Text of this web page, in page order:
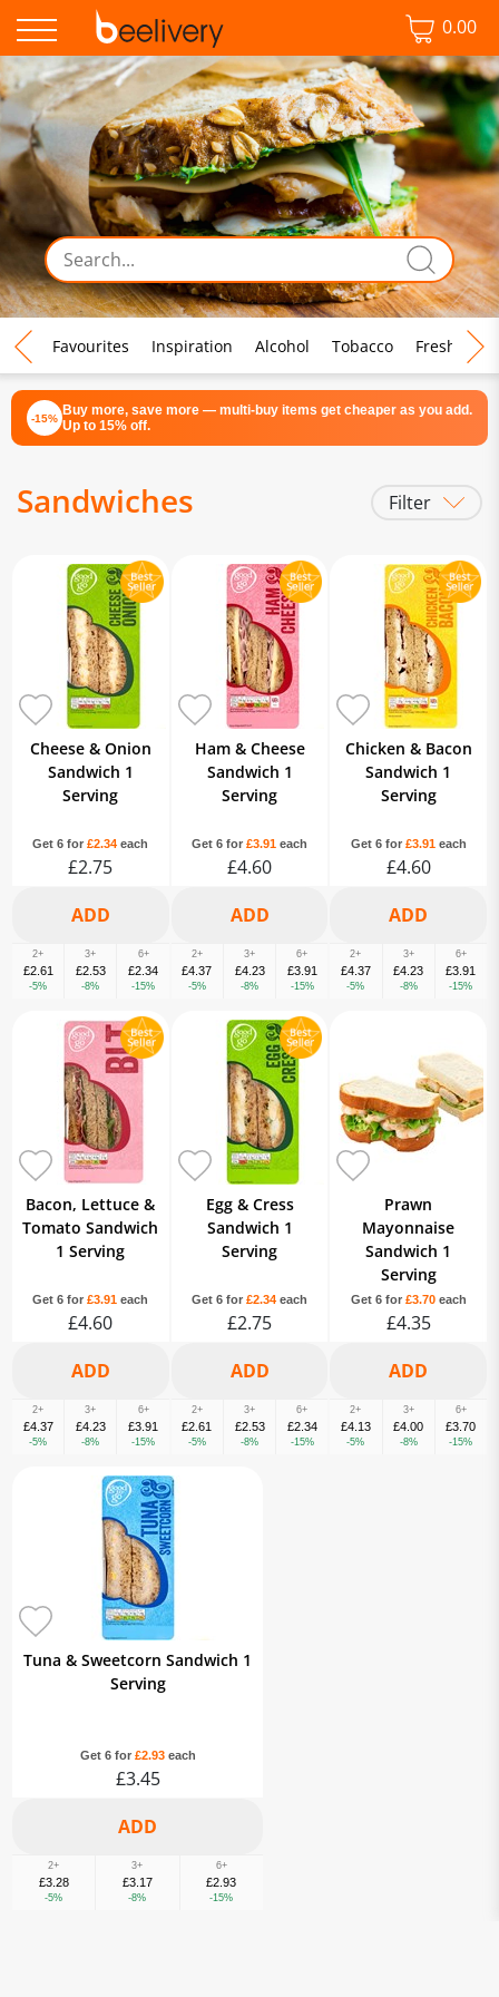
0.00
♡ Favourites Inspiration Alcohol Tobacco Fresh Food
-15% Buy more, save more — multi-buy items get cheaper as you add.
Up to 15% off.
Sandwiches Filter
Cheese & Onion
Sandwich 1
Serving
Get 6 for£2.34 each
£2.75
2+
£2.61
-5%
3+
£2.53
-8%
6+
£2.34
-15%
Ham & Cheese
Sandwich 1
Serving
Get 6 for £3.91 each
£4.60
2+
£4.37
-5%
3+
£4.23
-8%
6+
£3.91
-15%
Chicken & Bacon
Sandwich 1
Serving
Get 6 for £3.91each
£4.60
2+
£4.37
-5%
3+
£4.23
-8%
6+
£3.91
-15%
Bacon, Lettuce &
Tomato Sandwich
1 Serving
Get 6 for£3.91 each
£4.60
2+
£4.37
-5%
3+
£4.23
-8%
6+
£3.91
-15%
Egg & Cress
Sandwich 1
Serving
Get 6 for £2.34 each
£2.75
2+
£2.61
-5%
3+
£2.53
-8%
6+
£2.34
-15%
Prawn
Mayonnaise
Sandwich 1
Serving
Get 6 for £3.70each
£4.35
2+
£4.13
-5%
3+
£4.00
-8%
6+
£3.70
-15%
Tuna & Sweetcorn Sandwich 1
Serving
Get 6 for £2.93each
£3.45
2+
£3.28
-5%
3+
£3.17
-8%
6+
£2.93
-15%